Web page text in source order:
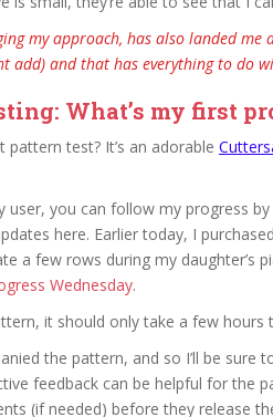
my approach, has also landed me
add) and that has everything to do
What’s my first
pattern test? It’s an adorable
user, you can follow my progress
here. Earlier today, I
a few rows during my daughter’s
Wednesday.
it should only take a few hours
the pattern, and so I’ll be sure
feedback can be helpful for the
(if needed) before they release